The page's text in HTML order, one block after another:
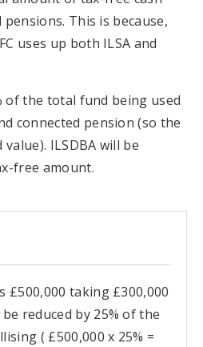
This is because,
uses up both ILSA and
of the total fund being used
connected pension (so the
ILSDBA will be
free amount.
£500,000 taking £300,000
be reduced by 25% of the
( £500,000 x 25% =